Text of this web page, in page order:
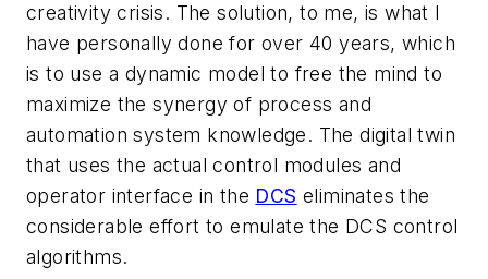
creativity crisis. The solution, to me, is what I
have personally done for over 40 years, which
is to use a dynamic model to free the mind to
maximize the synergy of process and
automation system knowledge. The digital twin
that uses the actual control modules and
operator interface in the DCS eliminates the
considerable effort to emulate the DCS control
algorithms.